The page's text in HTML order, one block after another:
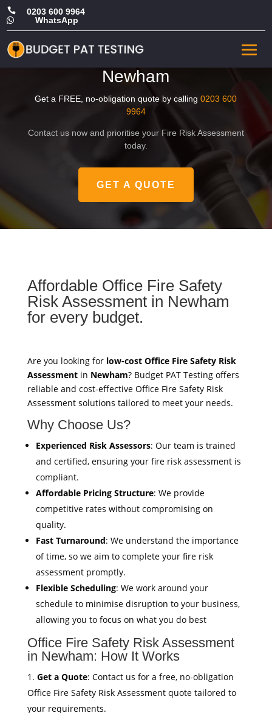
 0203 600 9964
 WhatsApp
Affordable Office Fire Safety
Risk Assessment in
Newham
Get a FREE, no-obligation quote by calling0203 600
9964
Contact us now and prioritise your Fire Risk Assessment
today.
GET A QUOTE
Affordable Office Fire Safety
Risk Assessment in Newham
for every budget.
Are you looking for low-cost Office Fire Safety Risk
Assessmentin Newham? Budget PAT Testing offers
reliable and cost-effective Office Fire Safety Risk
Assessment solutions tailored to meet your needs.
Why Choose Us?
Experienced Risk Assessors: Our team is trained
and certified, ensuring your fire risk assessment is
compliant.
Affordable Pricing Structure: We provide
competitive rates without compromising on
quality.
Fast Turnaround: We understand the importance
of time, so we aim to complete your fire risk
assessment promptly.
Flexible Scheduling: We work around your
schedule to minimise disruption to your business,
allowing you to focus on what you do best
Office Fire Safety Risk Assessment
in Newham: How It Works
Get a Quote: Contact us for a free, no-obligation
Office Fire Safety Risk Assessment quote tailored to
your requirements.